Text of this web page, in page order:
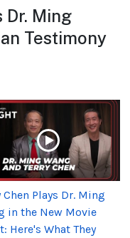
Dr. Ming
Testimony
Chen Plays Dr. Ming
in the New Movie
Here's What They